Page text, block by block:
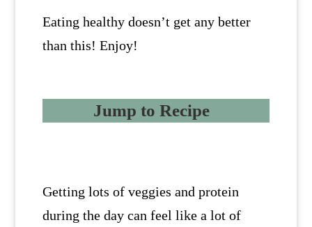
Eating healthy doesn’t get any better
than this! Enjoy!
Jump to Recipe
Getting lots of veggies and protein
during the day can feel like a lot of